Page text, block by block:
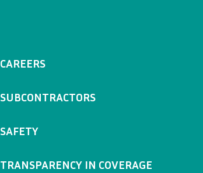
CAREERS
SUBCONTRACTORS
SAFETY
TRANSPARENCY IN COVERAGE